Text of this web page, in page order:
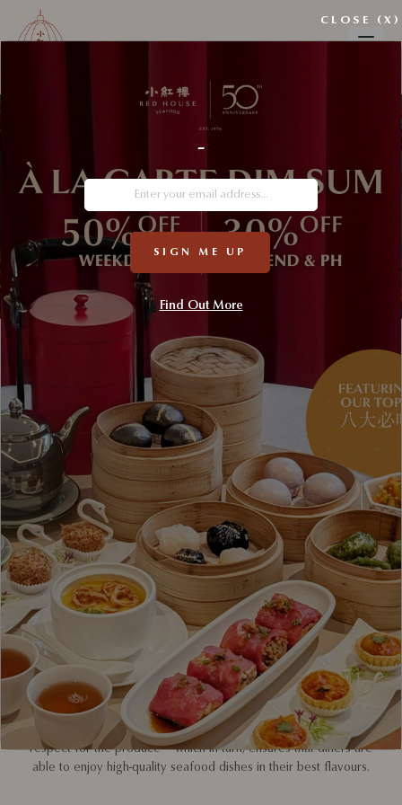
Custodians of Seafood
Across three generations, Red House Seafood has upheld the
responsible sourcing, maintaining, and cooking of seafood.
Every week, shipments of seafood harvested from the North
Sea, Indian Ocean and the Oceania region arrive at its
restaurants.
Today, its culinary team ensures that all its imported seafood is
fully traceable, expertly cared for, and properly stewarded. This
is achieved by importing directly from source and building
relationships with vetted suppliers; that way, traceability is
ensured and ecologically damaging practices like overfishing
guarded against. It also means seafood is shipped in optimal
conditions.
In addition, the kitchen team personally monitors the living
conditions of all the species – water temperature, oxygen level,
filtration, and micro-ecosystem. Instilling a sense of ownership in
the team also leads to better husbandry, appreciation and
respect for the produce – which in turn, ensures that diners are
able to enjoy high-quality seafood dishes in their best flavours.
CLOSE (X)
-
SIGN ME UP
Find Out More